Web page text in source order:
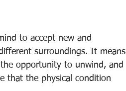
Change War
to accept new and
surroundings. It means
opportunity to unwind, and
that the physical condition